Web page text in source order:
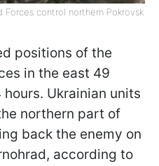
Forces control northern Pokrovsk
positions of the
in the east 49
Ukrainian units
northern part of
back the enemy on
according to